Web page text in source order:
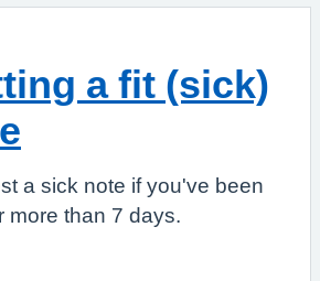
a fit (sick)
a sick note if you've been
more than 7 days.